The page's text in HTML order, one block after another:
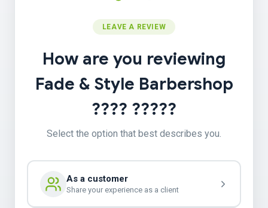
LEAVE A REVIEW
How are you reviewing
Fade & Style Barbershop
???? ?????
Select the option that best describes you.
As a customer
Share your experience as a client